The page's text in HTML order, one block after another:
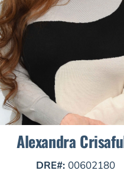
Alexandra
DRE#: 00602180